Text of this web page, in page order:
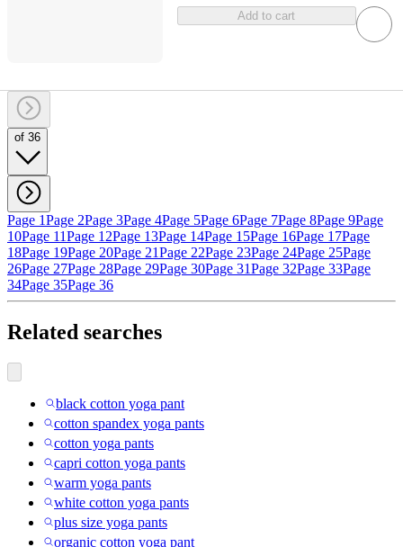
Add to cart
of 36
Page 1Page 2Page 3Page 4Page 5Page 6Page 7Page 8Page 9Page
10Page 11Page 12Page 13Page 14Page 15Page 16Page 17Page
18Page 19Page 20Page 21Page 22Page 23Page 24Page 25Page
26Page 27Page 28Page 29Page 30Page 31Page 32Page 33Page
34Page 35Page 36
Related searches
black cotton yoga pant
cotton spandex yoga pants
cotton yoga pants
capri cotton yoga pants
warm yoga pants
white cotton yoga pants
plus size yoga pants
organic cotton yoga pant